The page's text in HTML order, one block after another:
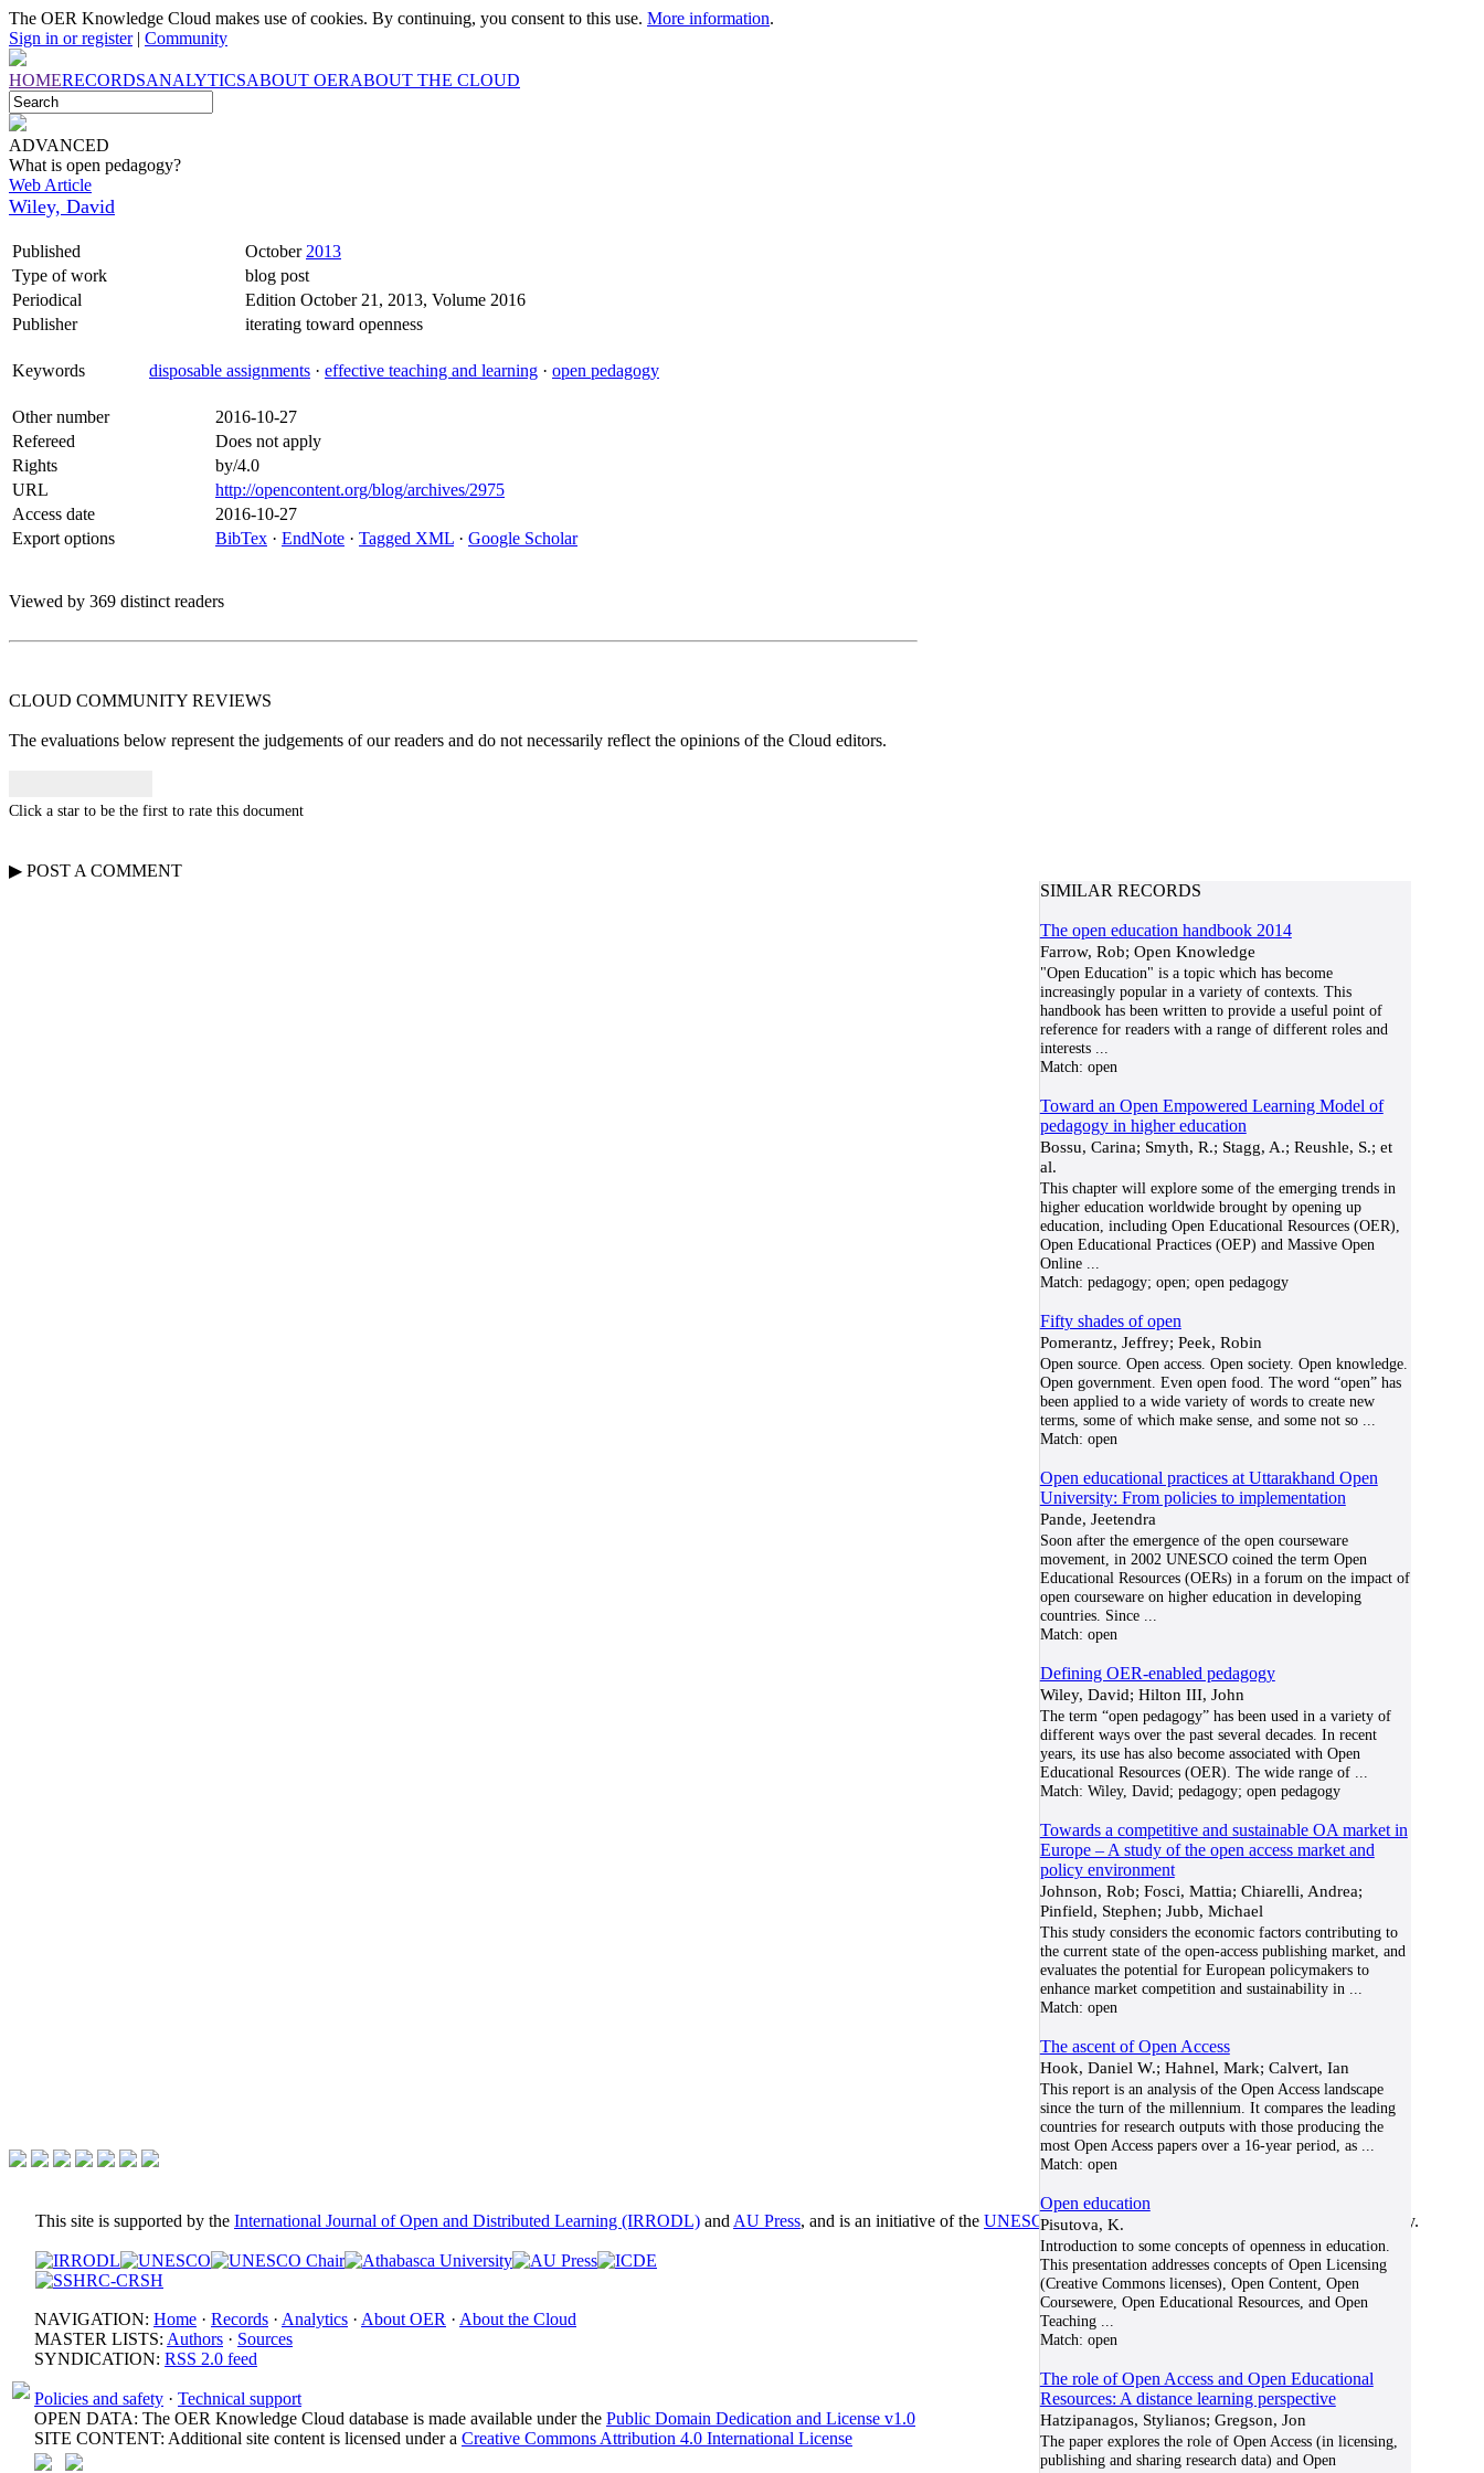
The OER Knowledge Cloud makes use of cookies. By continuing, you consent to this use. More information.
Sign in or register| Community
HOMERECORDSANALYTICSABOUT OERABOUT THE CLOUD
ADVANCED
What is open pedagogy?
Web Article
Wiley, David
Published October 2013
Type of work
blog post
Periodical
Edition October 21, 2013, Volume 2016
Publisher
iterating toward openness
Keywords disposable assignments · effective teaching and learning · open pedagogy
Other number
2016-10-27
Refereed
Does not apply
Rights
by/4.0
URL
http://opencontent.org/blog/archives/2975
Access date
2016-10-27
Export options
BibTex · EndNote · Tagged XML · Google Scholar
Viewed by 369 distinct readers
CLOUD COMMUNITY REVIEWS
The evaluations below represent the judgements of our readers and do not necessarily reflect the opinions of the Cloud editors.
Click a star to be the first to rate this document
▶ POST A COMMENT
SIMILAR RECORDS
The open education handbook 2014
Farrow, Rob; Open Knowledge
"Open Education" is a topic which has become
increasingly popular in a variety of contexts. This
handbook has been written to provide a useful point of
reference for readers with a range of different roles and
interests...
Match: open
Toward an Open Empowered Learning Model of
pedagogy in higher education
Bossu, Carina; Smyth, R.; Stagg, A.; Reushle, S.; et
al.
This chapter will explore some of the emerging trends in
higher education worldwide brought by opening up
education, including Open Educational Resources (OER),
Open Educational Practices (OEP) and Massive Open
Online...
Match: pedagogy; open; open pedagogy
Fifty shades of open
Pomerantz, Jeffrey; Peek, Robin
Open source. Open access. Open society. Open knowledge.
Open government. Even open food. The word “open” has
been applied to a wide variety of words to create new
terms, some of which make sense, and some not so...
Match: open
Open educational practices at Uttarakhand Open
University: From policies to implementation
Pande, Jeetendra
Soon after the emergence of the open courseware
movement, in 2002 UNESCO coined the term Open
Educational Resources (OERs) in a forum on the impact of
open courseware on higher education in developing
countries. Since...
Match: open
Defining OER-enabled pedagogy
Wiley, David; Hilton III, John
The term “open pedagogy” has been used in a variety of
different ways over the past several decades. In recent
years, its use has also become associated with Open
Educational Resources (OER). The wide range of...
Match: Wiley, David; pedagogy; open pedagogy
Towards a competitive and sustainable OA market in
Europe – A study of the open access market and
policy environment
Johnson, Rob; Fosci, Mattia; Chiarelli, Andrea;
Pinfield, Stephen; Jubb, Michael
This study considers the economic factors contributing to
the current state of the open-access publishing market, and
evaluates the potential for European policymakers to
enhance market competition and sustainability in
Match: open
The ascent of Open Access
Hook, Daniel W.; Hahnel, Mark; Calvert, Ian
This report is an analysis of the Open Access landscape
since the turn of the millennium. It compares the leading
countries for research outputs with those producing the
most Open Access papers over a 16-year period, as...
Match: open
Open education
Pisutova, K.
Introduction to some concepts of openness in education.
This presentation addresses concepts of Open Licensing
(Creative Commons licenses), Open Content, Open
Coursewere, Open Educational Resources, and Open
Teaching...
Match: open
The role of Open Access and Open Educational
Resources: A distance learning perspective
Hatzipanagos, Stylianos; Gregson, Jon
The paper explores the role of Open Access (in licensing,
publishing and sharing research data) and Open
This site is supported by the International Journal of Open and Distributed Learning (IRRODL) and AU Press, and is an initiative of the UNESCO/COL/ICDE Chair in OER at Athabasca University.
NAVIGATION: Home · Records · Analytics · About OER · About the Cloud
MASTER LISTS: Authors · Sources
SYNDICATION: RSS 2.0 feed
Policies and safety · Technical support
OPEN DATA: The OER Knowledge Cloud database is made available under the Public Domain Dedication and License v1.0
SITE CONTENT: Additional site content is licensed under a Creative Commons Attribution 4.0 International License